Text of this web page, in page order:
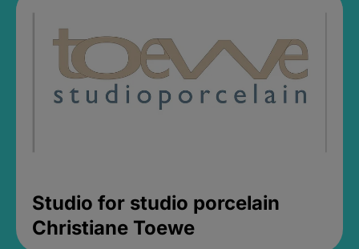
Studio for studio porcelain
Christiane Toewe